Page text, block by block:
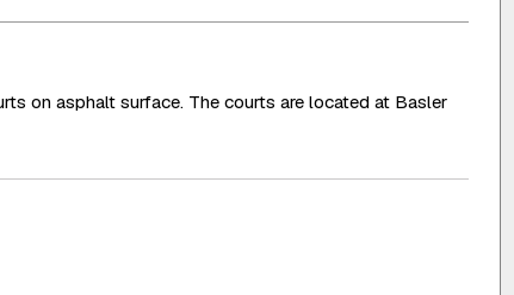
on asphalt surface. The courts are located at Basler